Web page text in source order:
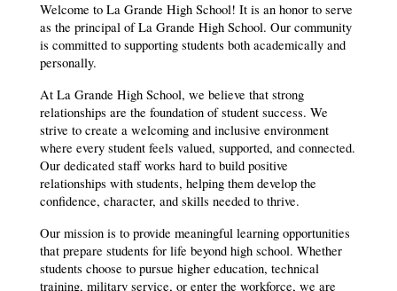
Welcome to La Grande High School! It is an honor to serve
as the principal of La Grande High School. Our community
is committed to supporting students both academically and
personally.
At La Grande High School, we believe that strong
relationships are the foundation of student success. We
strive to create a welcoming and inclusive environment
where every student feels valued, supported, and connected.
Our dedicated staff works hard to build positive
relationships with students, helping them develop the
confidence, character, and skills needed to thrive.
Our mission is to provide meaningful learning opportunities
that prepare students for life beyond high school. Whether
students choose to pursue higher education, technical
training, military service, or enter the workforce, we are